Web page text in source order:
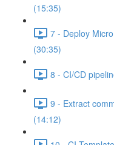
(15:35)
7 - Deploy
(30:35)
8 - CI/CD
9 - Extract
(14:12)